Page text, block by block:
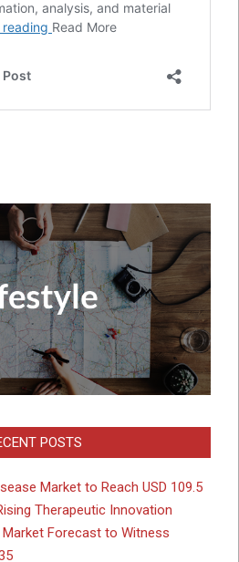
POSTS
Market to Reach USD 109.5
Therapeutic Innovation
Forecast to Witness